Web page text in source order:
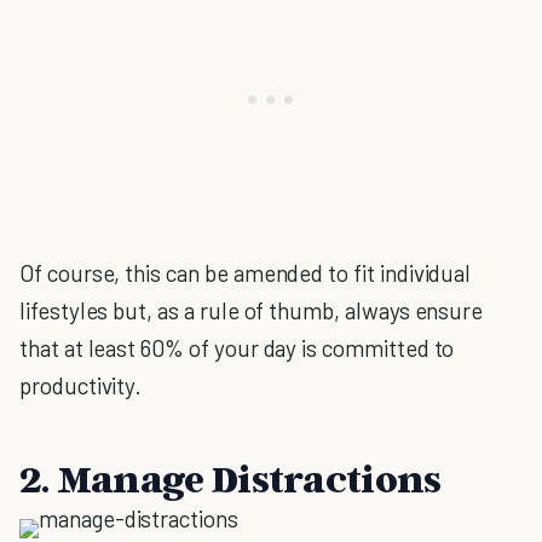
Of course, this can be amended to fit individual
lifestyles but, as a rule of thumb, always ensure
that at least 60% of your day is committed to
productivity.
2. Manage Distractions